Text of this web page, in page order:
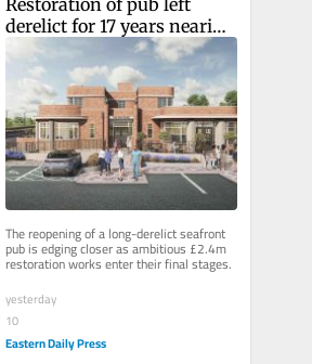
derelict for 17 years nearing
The reopening of a long-derelict seafront
pub is edging closer as ambitious £2.4m
restoration works enter their final stages.
yesterday
10
Eastern Daily Press